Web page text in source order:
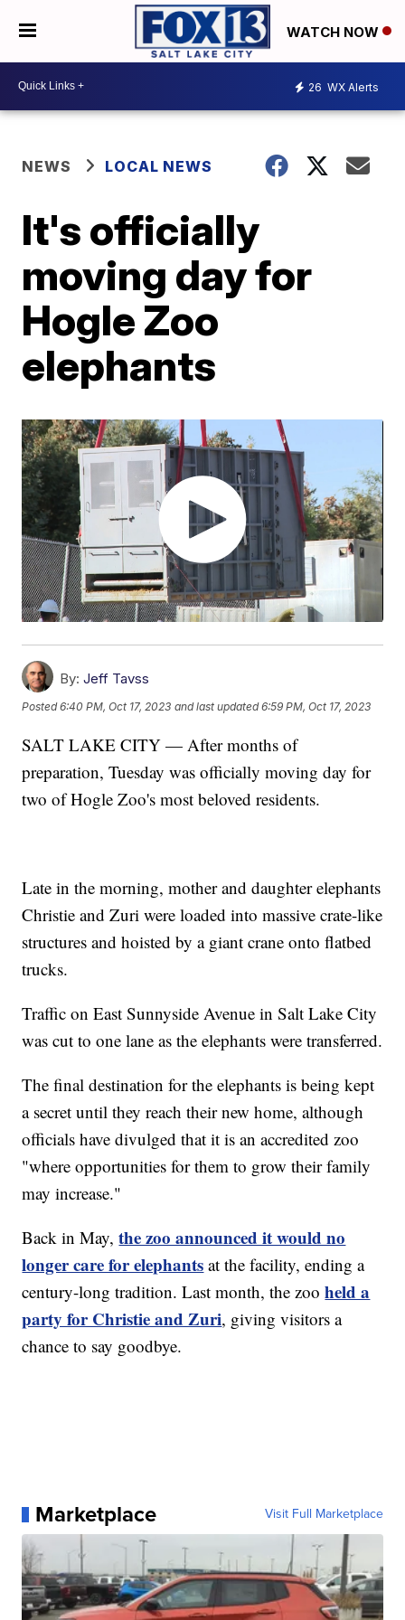
WATCH NOW
26 WX Alerts
NEWS LOCAL NEWS
It's officially
moving day for
Hogle Zoo
elephants
By: Jeff Tavss
Posted6:40 PM, Oct 17, 2023 and last updated 6:59 PM, Oct 17, 2023
SALT LAKE CITY — After months of
preparation, Tuesday was officially moving day for
two of Hogle Zoo's most beloved residents.
Late in the morning, mother and daughter elephants
Christie and Zuri were loaded into massive crate-like
structures and hoisted by a giant crane onto flatbed
trucks.
Traffic on East Sunnyside Avenue in Salt Lake City
was cut to one lane as the elephants were transferred.
The final destination for the elephants is being kept
a secret until they reach their new home, although
officials have divulged that it is an accredited zoo
"where opportunities for them to grow their family
may increase."
Back in May,the zoo announced it would no
longer care for elephants at the facility, ending a
century-long tradition. Last month, the zooheld a
party for Christie and Zuri, giving visitors a
chance to say goodbye.
Marketplace Visit Full Marketplace